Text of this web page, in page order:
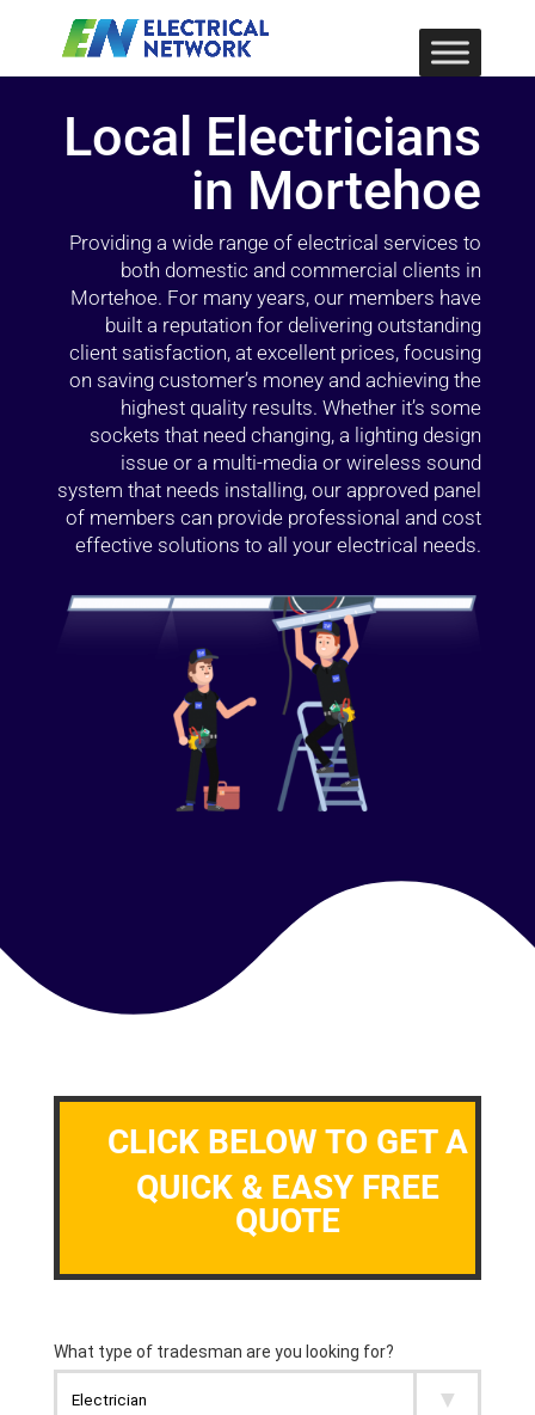
Local Electricians
in Mortehoe
Providing a wide range of electrical services to
both domestic and commercial clients in
Mortehoe. For many years, our members have
built a reputation for delivering outstanding
client satisfaction, at excellent prices, focusing
on saving customer’s money and achieving the
highest quality results. Whether it’s some
sockets that need changing, a lighting design
issue or a multi-media or wireless sound
system that needs installing, our approved panel
of members can provide professional and cost
effective solutions to all your electrical needs.
CLICK BELOW TO GET A
QUICK & EASY FREE
QUOTE